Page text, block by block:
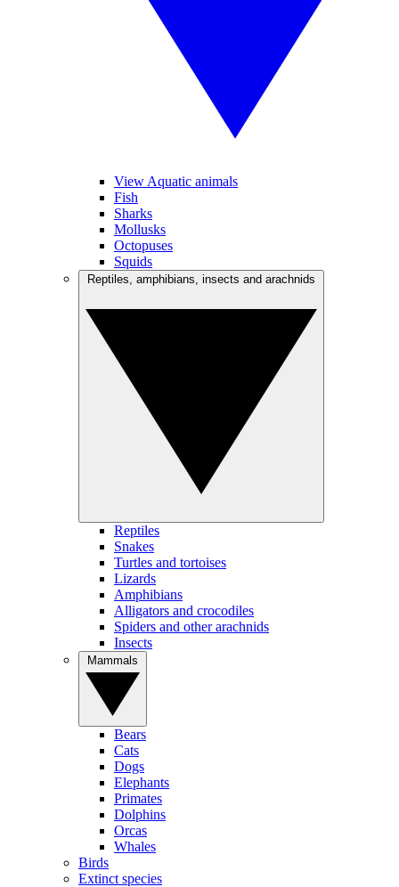
View Aquatic animals
Fish
Sharks
Mollusks
Octopuses
Squids
Reptiles
Snakes
Turtles and tortoises
Lizards
Amphibians
Alligators and crocodiles
Spiders and other arachnids
Insects
Bears
Cats
Dogs
Elephants
Primates
Dolphins
Orcas
Whales
Birds
Extinct species